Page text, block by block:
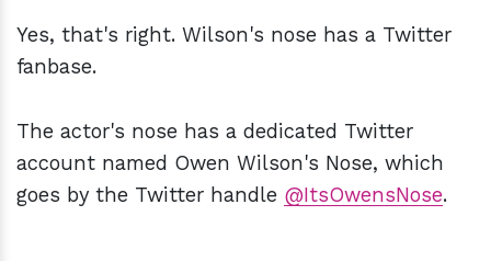
Yes, that's right. Wilson's nose has a Twitter
fanbase.
The actor's nose has a dedicated Twitter
account named Owen Wilson's Nose, which
goes by the Twitter handle @ItsOwensNose.